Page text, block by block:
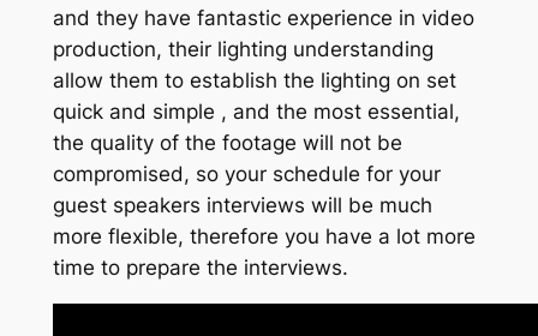
and they have fantastic experience in video
production, their lighting understanding
allow them to establish the lighting on set
quick and simple , and the most essential,
the quality of the footage will not be
compromised, so your schedule for your
guest speakers interviews will be much
more flexible, therefore you have a lot more
time to prepare the interviews.